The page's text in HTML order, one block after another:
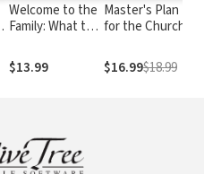
Welcome to the
Family: What to
That You're a
Christian
$13.99
Master's Plan
for the Church
$16.99$18.99